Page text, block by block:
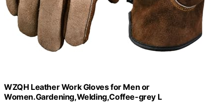
WZQH Leather Work Gloves for Men or
Women.Gardening,Welding,Coffee-grey L